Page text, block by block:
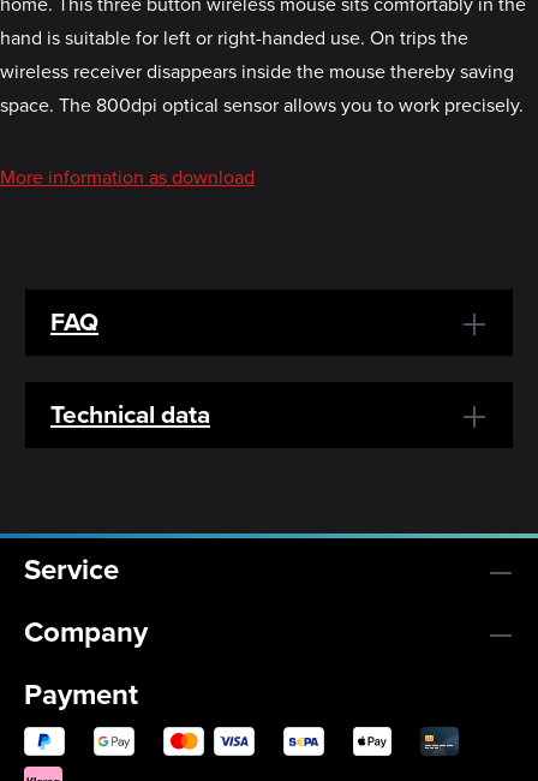
hand is suitable for left or right-handed use. On trips the
wireless receiver disappears inside the mouse thereby saving
space. The 800dpi optical sensor allows you to work precisely.
More information as download
FAQ
Technical data
Service
Company
Payment